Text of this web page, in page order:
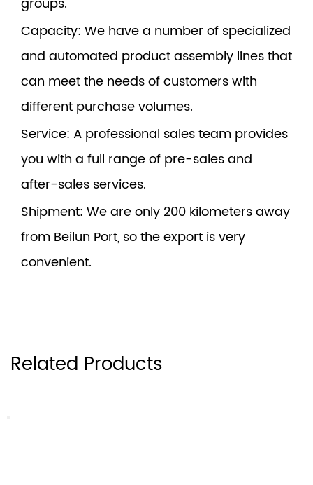
groups.
Capacity: We have a number of specialized
and automated product assembly lines that
can meet the needs of customers with
different purchase volumes.
Service: A professional sales team provides
you with a full range of pre-sales and
after-sales services.
Shipment: We are only 200 kilometers away
from Beilun Port, so the export is very
convenient.
Related Products